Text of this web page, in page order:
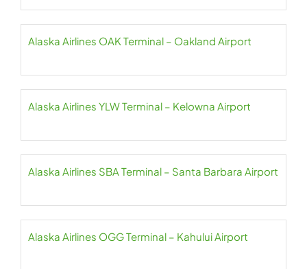
Alaska Airlines OAK Terminal – Oakland Airport
Alaska Airlines YLW Terminal – Kelowna Airport
Alaska Airlines SBA Terminal – Santa Barbara Airport
Alaska Airlines OGG Terminal – Kahului Airport